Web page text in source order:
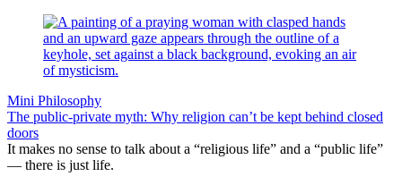
Mini Philosophy
The public-private myth: Why religion can’t be kept behind closed
doors
It makes no sense to talk about a “religious life” and a “public life”
— there is just life.